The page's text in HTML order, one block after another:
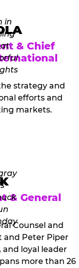
& Chief
strategy and
efforts and
markets.
& General
Counsel and
and Peter Piper
and loyal leader
more than 26